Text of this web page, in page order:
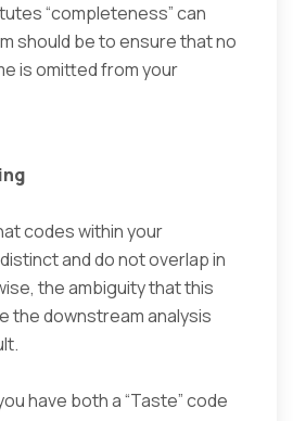
“completeness” can
should be to ensure that no
is omitted from your
codes within your
and do not overlap in
the ambiguity that this
the downstream analysis
have both a “Taste” code